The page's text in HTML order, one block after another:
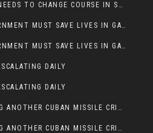
PRIME MINISTER DR. ABIY NEEDS TO CHANGE COURSE IN SOME POLICIES HE INTRODUCED IN ETHIOPIA
ETHIOPIAN FEDERAL GOVERNMENT MUST SAVE LIVES IN GAMBELLA AND PUNISH THOSE WHO INSTIGATE VIOLENCE
ETHIOPIAN FEDERAL GOVERNMENT MUST SAVE LIVES IN GAMBELLA AND PUNISH THOSE WHO INSTIGATE VIOLENCE
DAILY
DAILY
SOUTH SUDAN IS BECOMING ANOTHER CUBAN MISSILE CRISIS OF 1962
SOUTH SUDAN IS BECOMING ANOTHER CUBAN MISSILE CRISIS OF 1962